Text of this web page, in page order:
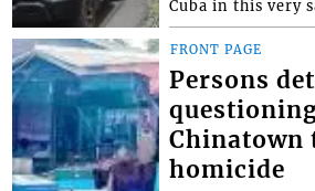
Cuba in this very
FRONT PAGE
Persons
Chinatown
homicide